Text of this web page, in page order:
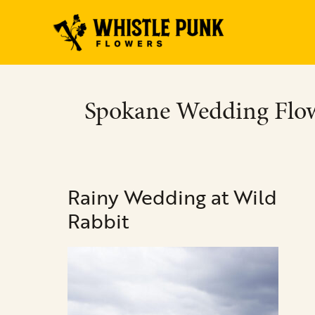
Spokane Wedding
Rainy Wedding at Wild
Rabbit
Rainy
Wedding
at
Wild